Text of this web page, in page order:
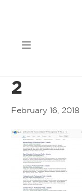
2
February 16, 2018